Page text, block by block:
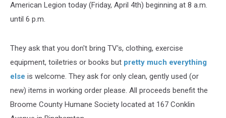
American Legion today (Friday, April 4th) beginning at 8 a.m.
until 6 p.m.
They ask that you don't bring TV's, clothing, exercise
equipment, toiletries or books but pretty much everything
else is welcome. They ask for only clean, gently used (or
new) items in working order please. All proceeds benefit the
Broome County Humane Society located at 167 Conklin